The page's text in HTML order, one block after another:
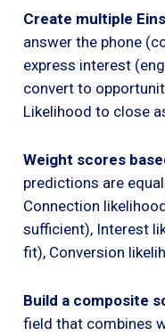
Create multiple
answer the phone
express interest
convert to
Likelihood to close
Weight scores
predictions are
Connection
sufficient), Interest
fit), Conversion
Build a composite
field that combines